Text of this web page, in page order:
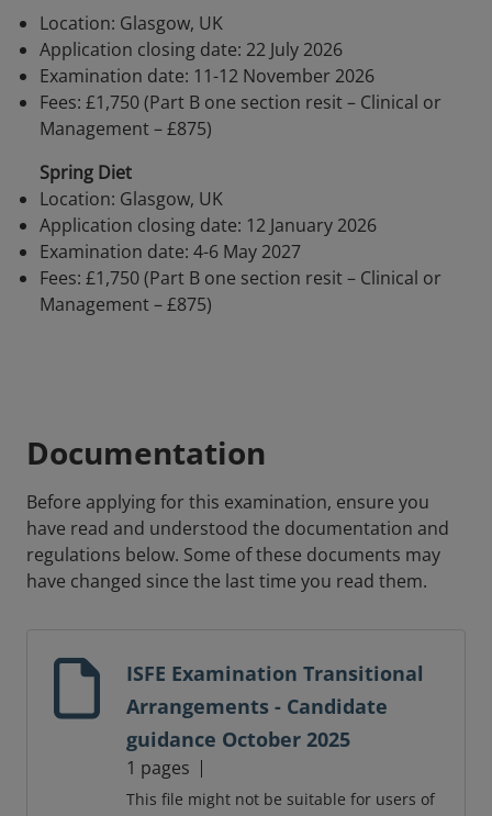
Location: Glasgow, UK
Application closing date: 22 July 2026
Examination date: 11-12 November 2026
Fees: £1,750 (Part B one section resit – Clinical or
Management – £875)
Spring Diet
Location: Glasgow, UK
Application closing date: 12 January 2026
Examination date: 4-6 May 2027
Fees: £1,750 (Part B one section resit – Clinical or
Management – £875)
Documentation
Before applying for this examination, ensure you
have read and understood the documentation and
regulations below. Some of these documents may
have changed since the last time you read them.
ISFE Examination Transitional
Arrangements - Candidate
guidance October 2025
1 pages
This file might not be suitable for users of